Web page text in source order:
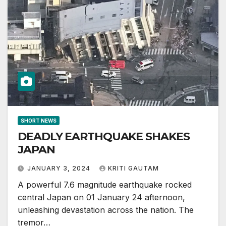
SHORT NEWS
DEADLY EARTHQUAKE SHAKES
JAPAN
JANUARY 3, 2024 KRITI GAUTAM
A powerful 7.6 magnitude earthquake rocked
central Japan on 01 January 24 afternoon,
unleashing devastation across the nation. The
tremor…